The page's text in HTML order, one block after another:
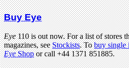
Buy Eye
Eye110 is out now. For a list of stores
magazines, seeStockists. Tobuy single
EyeShopor call +44 1371 851885.